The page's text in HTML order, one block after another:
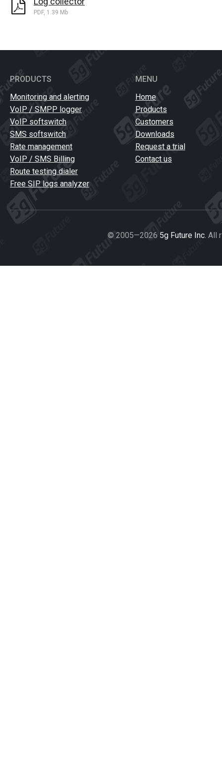
PDF, 1.39 Mb
PRODUCTS
Monitoring and alerting
VoIP / SMPP logger
VoIP softswitch
SMS softswitch
Rate management
VoIP / SMS Billing
Route testing dialer
Free SIP logs analyzer
MENU
Home
Products
Customers
Downloads
Request a trial
Contact us
© 2005—2026 5g Future Inc. All